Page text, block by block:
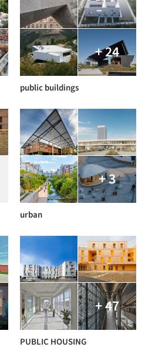
+ 24
public buildings
+ 3
urban
+ 47
PUBLIC HOUSING